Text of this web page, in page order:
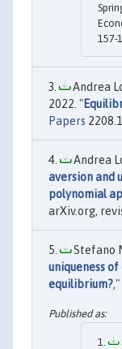
157-
Andrea
2022. "
Papers
Andrea
aversion and
polynomial
arXiv.org,
Stefano
uniqueness
equilibrium?,"